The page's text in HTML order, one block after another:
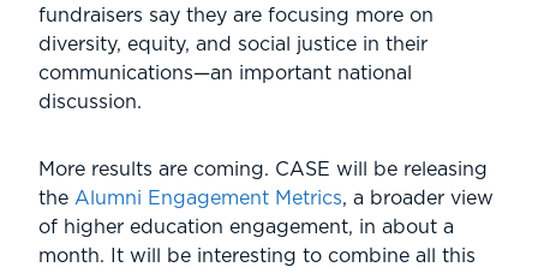
fundraisers say they are focusing more on
diversity, equity, and social justice in their
communications—an important national
discussion.
More results are coming. CASE will be releasing
the Alumni Engagement Metrics, a broader view
of higher education engagement, in about a
month. It will be interesting to combine all this